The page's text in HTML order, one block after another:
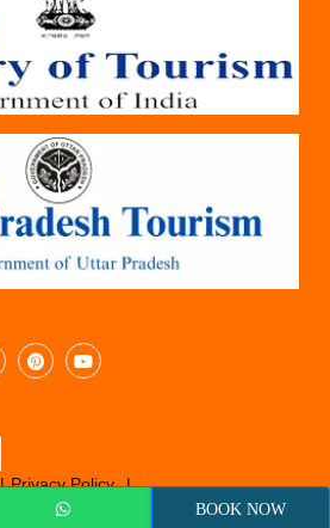
Privacy Policy
© 2019 Epicyatra BOOK NOW